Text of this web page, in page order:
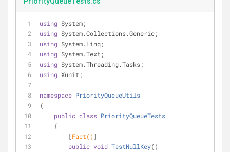
using System;
using System.Collections.Generic;
using System.Linq;
using System.Text;
using System.Threading.Tasks;
using Xunit;
namespace PriorityQueueUtils
{
public class PriorityQueueTests
    {
        [
Fact() ]
public void TestNullKey( )